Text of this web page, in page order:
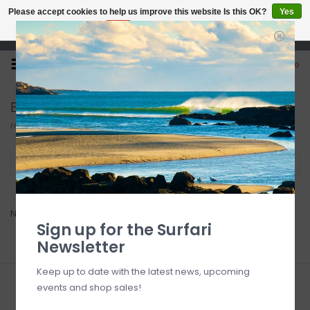
Open 7 Days 10-7
0
Bliss Hammocks
Home/Brands/Bliss Hammocks
Filter by
No products found...
Sign up for our newsletter
Please accept cookies to help us improve this website Is this OK?
Yes
No
More on cookies »
Sign up for the Surfari
Newsletter
Keep up to date with the latest news, upcoming
events and shop sales!